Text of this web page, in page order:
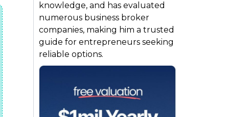
knowledge, and has evaluated
numerous business broker
companies, making him a trusted
guide for entrepreneurs seeking
reliable options.